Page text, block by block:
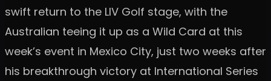
swift return to the LIV Golf stage, with the
Australian teeing it up as a Wild Card at this
week’s event in Mexico City, just two weeks after
his breakthrough victory at International Series